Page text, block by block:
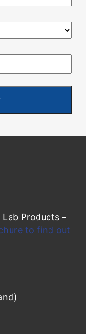
Products –
to find out